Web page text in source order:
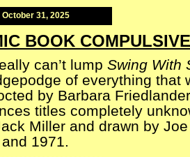
October 31, 2025
BOOK
can’t lump Swing With
of everything that
by Barbara
titles completely
Miller and drawn by
1971.